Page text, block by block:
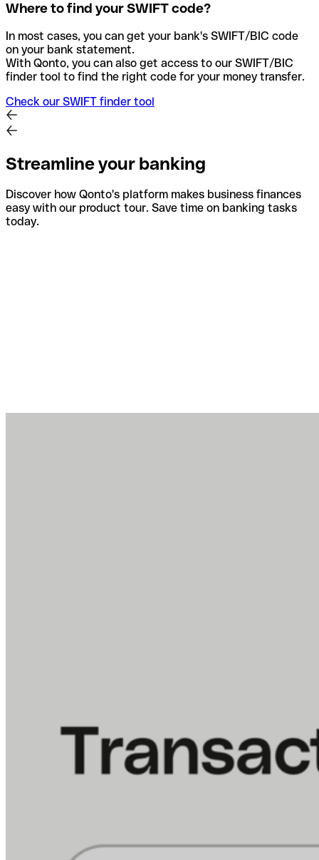
Where to find your SWIFT code?
In most cases, you can get your bank's SWIFT/BIC code
on your bank statement.
With Qonto, you can also get access to our SWIFT/BIC
finder tool to find the right code for your money transfer.
Check our SWIFT finder tool
Streamline your banking
Discover how Qonto's platform makes business finances
easy with our product tour. Save time on banking tasks
today.